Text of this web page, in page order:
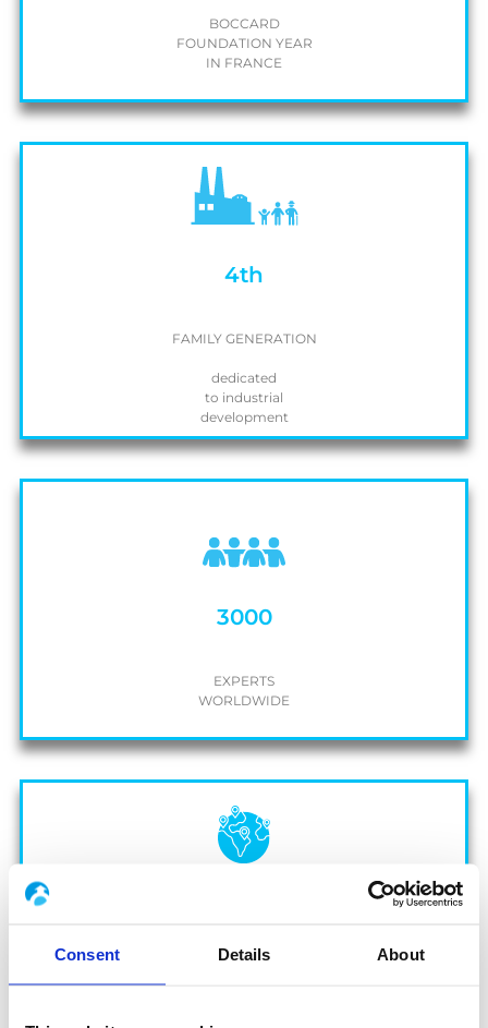
Consent Details About
BOCCARD
FOUNDATION YEAR
IN FRANCE
4th
FAMILY GENERATION
dedicated
to industrial
development
3000
EXPERTS
WORLDWIDE